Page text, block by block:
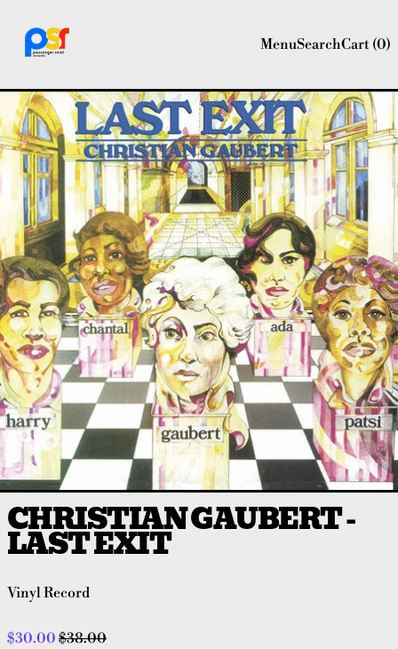
MenuSearchCart (0)
CHRISTIAN GAUBERT -
LAST EXIT
Vinyl Record
Regular price
$30.00 Sale price
$38.00